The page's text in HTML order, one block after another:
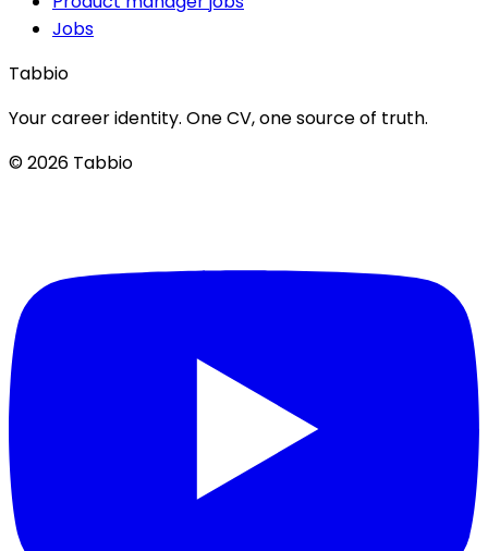
Jobs
Tabbio
Your career identity. One CV, one source of truth.
© 2026 Tabbio